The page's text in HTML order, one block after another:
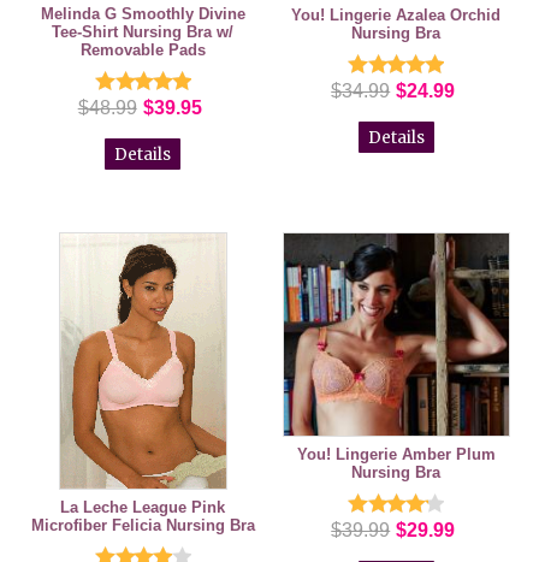
Melinda G Smoothly Divine
Tee-Shirt Nursing Bra w/
Removable Pads
$48.99 $39.95
Details
You! Lingerie Azalea Orchid
Nursing Bra
$34.99 $24.99
Details
La Leche League Pink
Microfiber Felicia Nursing Bra
You! Lingerie Amber Plum
Nursing Bra
$39.99 $29.99